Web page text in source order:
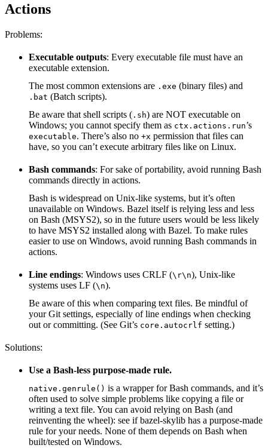
Actions
Problems:
Executable outputs: Every executable file must have an
executable extension.
The most common extensions are .exe (binary files) and
.bat (Batch scripts).
Be aware that shell scripts ( .sh) are NOT executable on
Windows; you cannot specify them as ctx.actions.run’s
executable. There’s also no +x permission that files can
have, so you can’t execute arbitrary files like on Linux.
Bash commands: For sake of portability, avoid running Bash
commands directly in actions.
Bash is widespread on Unix-like systems, but it’s often
unavailable on Windows. Bazel itself is relying less and less
on Bash (MSYS2), so in the future users would be less likely
to have MSYS2 installed along with Bazel. To make rules
easier to use on Windows, avoid running Bash commands in
actions.
Line endings: Windows uses CRLF (\r\n), Unix-like
systems uses LF (\n).
Be aware of this when comparing text files. Be mindful of
your Git settings, especially of line endings when checking
out or committing. (See Git’s core.autocrlf setting.)
Solutions:
Use a Bash-less purpose-made rule.
native.genrule() is a wrapper for Bash commands, and it’s
often used to solve simple problems like copying a file or
writing a text file. You can avoid relying on Bash (and
reinventing the wheel): see if bazel-skylib has a purpose-made
rule for your needs. None of them depends on Bash when
built/tested on Windows.